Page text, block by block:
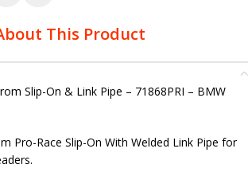
This Product
Slip-On & Link Pipe – 71868PRI – BMW
Pro-Race Slip-On With Welded Link Pipe for